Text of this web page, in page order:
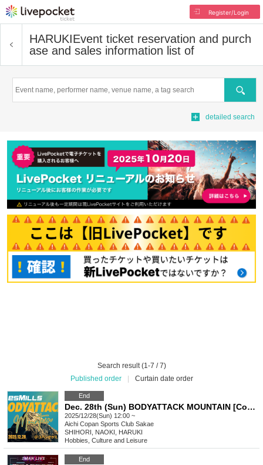
Register/Login
HARUKIEvent ticket reservation and purch
ase and sales information list of
Search
detailed search
Search result (1-7 / 7)
Published order
Curtain date order
End
Dec. 28th (Sun) BODYATTACK MOUNTAIN [Copan Sakae]
2025/12/28(Sun) 12:00 ~
Aichi Copan Sports Club Sakae
SHIHORI, NAOKI, HARUKI
Hobbies, Culture and Leisure
End